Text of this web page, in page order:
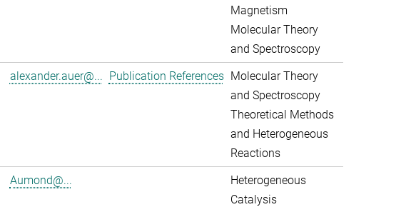
Magnetism
Molecular Theory
and Spectroscopy
alexander.auer@... Publication References Molecular Theory
and Spectroscopy
Theoretical Methods
and Heterogeneous
Reactions
Aumond@...
Heterogeneous
Catalysis